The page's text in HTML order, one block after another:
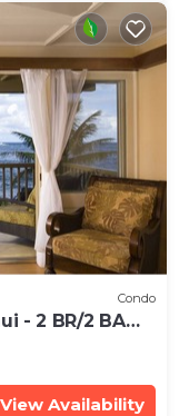
Condo
- 2 BR/2 BA
View Availability